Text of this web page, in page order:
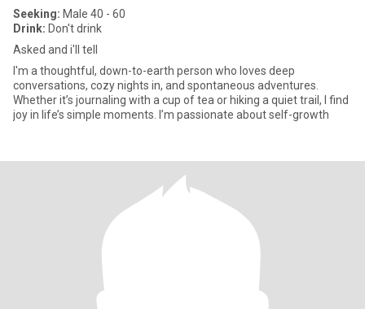
Seeking: Male 40 - 60
Drink: Don't drink
Asked and i'll tell
I'm a thoughtful, down-to-earth person who loves deep
conversations, cozy nights in, and spontaneous adventures.
Whether it’s journaling with a cup of tea or hiking a quiet trail, I find
joy in life’s simple moments. I’m passionate about self-growth